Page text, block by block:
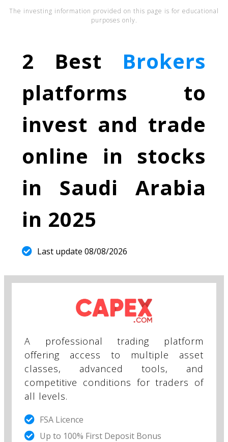
The investing information provided on this page is for educational
purposes only.
2 Best Brokers
platforms to
invest and trade
online in stocks
in Saudi Arabia
in 2025
Last update 08/08/2026
A professional trading platform
offering access to multiple asset
classes, advanced tools, and
competitive conditions for traders of
all levels.
FSA Licence
Up to 100% First Deposit Bonus